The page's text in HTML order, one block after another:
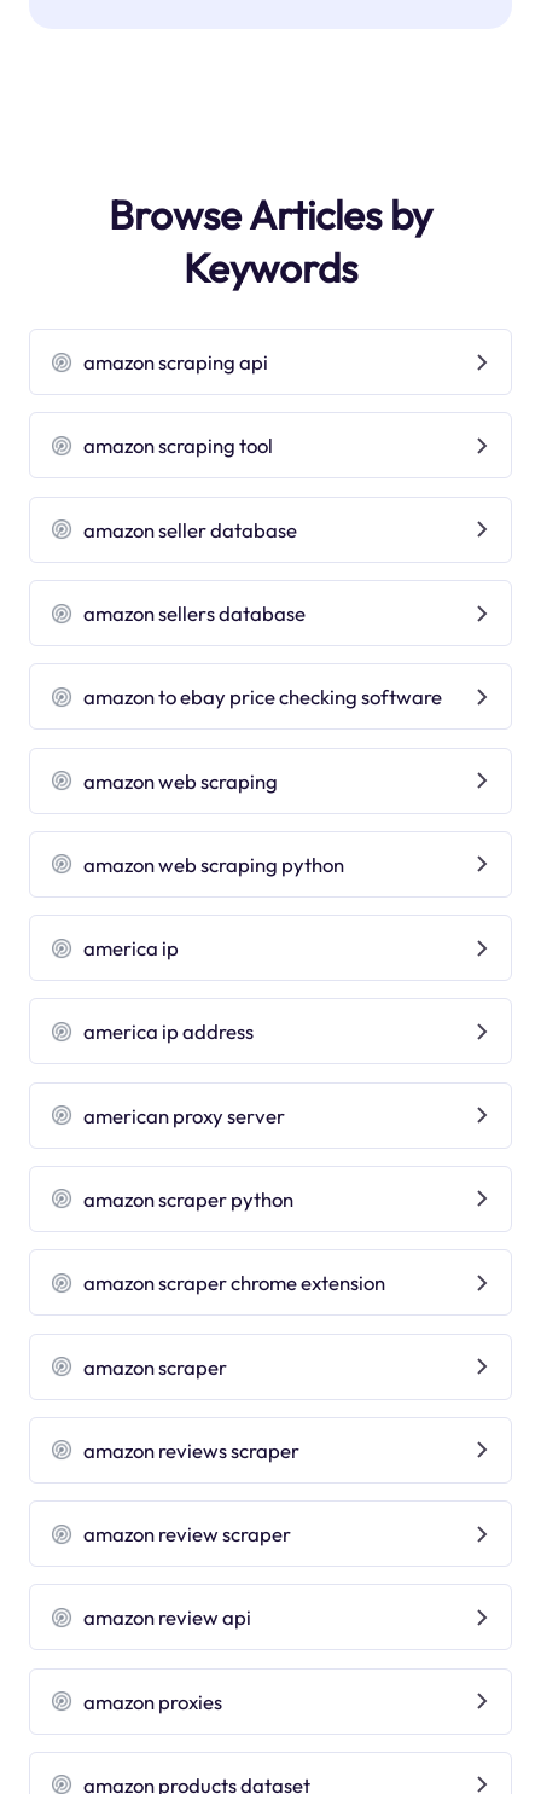
Browse Articles by
Keywords
amazon scraping api
amazon scraping tool
amazon seller database
amazon sellers database
amazon to ebay price checking software
amazon web scraping
amazon web scraping python
america ip
america ip address
american proxy server
amazon scraper python
amazon scraper chrome extension
amazon scraper
amazon reviews scraper
amazon review scraper
amazon review api
amazon proxies
amazon products dataset